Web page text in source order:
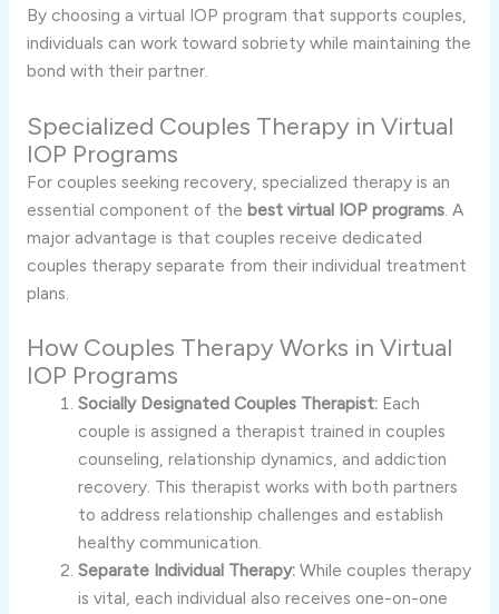
By choosing a virtual IOP program that supports couples,
individuals can work toward sobriety while maintaining the
bond with their partner.
Specialized Couples Therapy in Virtual
IOP Programs
For couples seeking recovery, specialized therapy is an
essential component of the best virtual IOP programs. A
major advantage is that couples receive dedicated
couples therapy separate from their individual treatment
plans.
How Couples Therapy Works in Virtual
IOP Programs
Socially Designated Couples Therapist: Each
couple is assigned a therapist trained in couples
counseling, relationship dynamics, and addiction
recovery. This therapist works with both partners
to address relationship challenges and establish
healthy communication.
Separate Individual Therapy: While couples therapy
is vital, each individual also receives one-on-one